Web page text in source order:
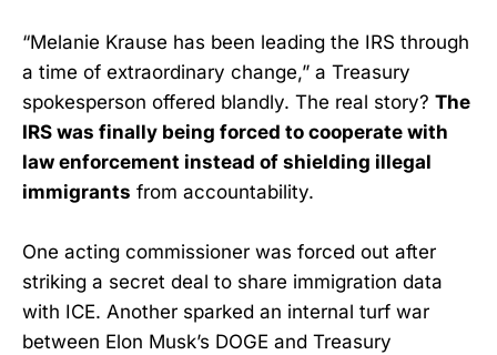
“Melanie Krause has been leading the IRS through
a time of extraordinary change,” a Treasury
spokesperson offered blandly. The real story? The
IRS was finally being forced to cooperate with
law enforcement instead of shielding illegal
immigrants from accountability.
One acting commissioner was forced out after
striking a secret deal to share immigration data
with ICE. Another sparked an internal turf war
between Elon Musk’s DOGE and Treasury